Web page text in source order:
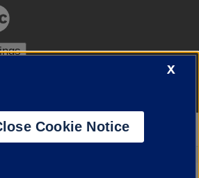
X
Cookie Notice